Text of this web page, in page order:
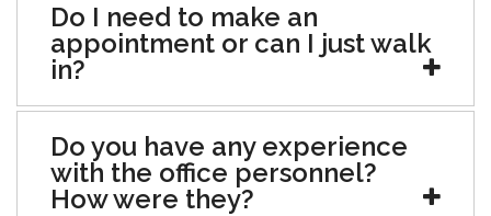
Do I need to make an
appointment or can I just walk
in?
Do you have any experience
with the office personnel?
How were they?